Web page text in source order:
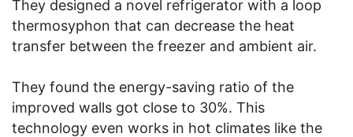
They designed a novel refrigerator with a loop
thermosyphon that can decrease the heat
transfer between the freezer and ambient air.
They found the energy-saving ratio of the
improved walls got close to 30%. This
technology even works in hot climates like the